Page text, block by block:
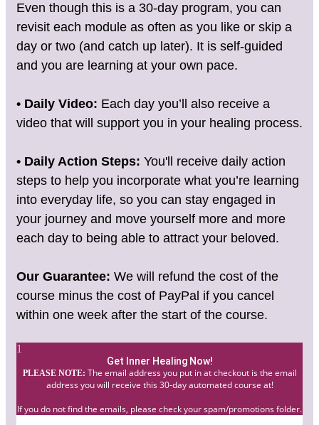
Even though this is a 30-day program, you can
revisit each module as often as you like or skip a
day or two (and catch up later). It is self-guided
and you are learning at your own pace.
• Daily Video: Each day you’ll also receive a
video that will support you in your healing process.
• Daily Action Steps: You'll receive daily action
steps to help you incorporate what you’re learning
into everyday life, so you can stay engaged in
your journey and move yourself more and more
each day to being able to attract your beloved.
Our Guarantee: We will refund the cost of the
course minus the cost of PayPal if you cancel
within one week after the start of the course.
1
Get Inner Healing Now!
PLEASE NOTE: The email address you put in at checkout is the email
address you will receive this 30-day automated course at!​
If you do not find the emails, please check your spam/promotions folder.